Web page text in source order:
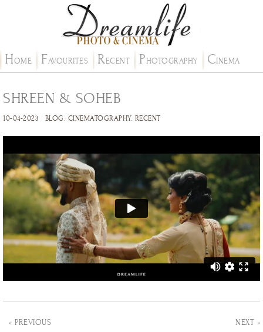
HOME FAVOURITES RECENT PHOTOGRAPHY CINEMA
SHREEN & SOHEB
10-04-2023 BLOG. CINEMATOGRAPHY. RECENT
« PREVIOUS NEXT »